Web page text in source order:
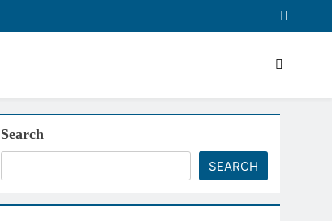
Search
SEARCH